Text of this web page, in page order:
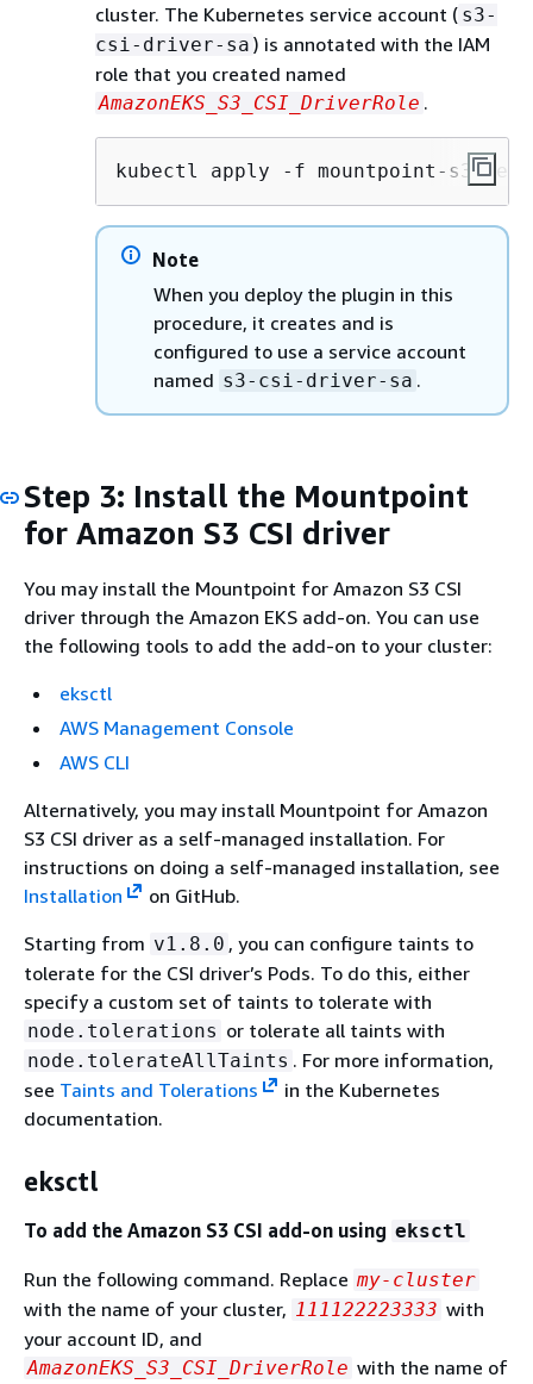
cluster. The Kubernetes service account ( s3-
csi-driver-sa ) is annotated with the IAM
role that you created named
AmazonEKS_S3_CSI_DriverRole .
kubectl apply -f mountpoint-s3-
Note
When you deploy the plugin in this
procedure, it creates and is
configured to use a service account
named s3-csi-driver-sa .
Step 3: Install the Mountpoint
for Amazon S3 CSI driver
You may install the Mountpoint for Amazon S3 CSI
driver through the Amazon EKS add-on. You can use
the following tools to add the add-on to your cluster:
eksctl
AWS Management Console
AWS CLI
Alternatively, you may install Mountpoint for Amazon
S3 CSI driver as a self-managed installation. For
instructions on doing a self-managed installation, see
Installation
on GitHub.
Starting from v1.8.0 , you can configure taints to
tolerate for the CSI driver’s Pods. To do this, either
specify a custom set of taints to tolerate with
node.tolerations or tolerate all taints with
node.tolerateAllTaints . For more information,
see Taints and Tolerations
in the Kubernetes
documentation.
eksctl
To add the Amazon S3 CSI add-on using eksctl
Run the following command. Replace my-cluster
with the name of your cluster, 111122223333 with
your account ID, and
AmazonEKS_S3_CSI_DriverRole with the name of